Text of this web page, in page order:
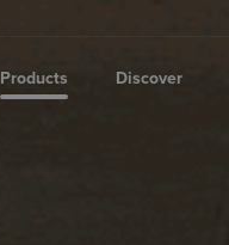
Products Discover